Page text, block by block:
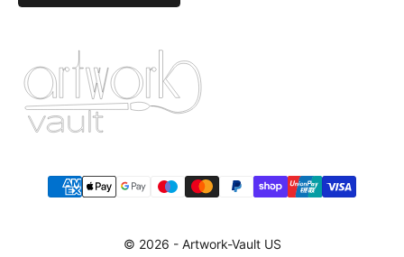
© 2026 - Artwork-Vault US